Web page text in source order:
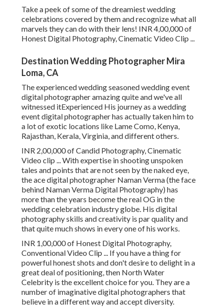
Take a peek of some of the dreamiest wedding
celebrations covered by them and recognize what all
marvels they can do with their lens! INR 4,00,000 of
Honest Digital Photography, Cinematic Video Clip ...
Destination Wedding Photographer Mira
Loma, CA
The experienced wedding seasoned wedding event
digital photographer amazing quite and we've all
witnessed itExperienced His journey as a wedding
event digital photographer has actually taken him to
a lot of exotic locations like Lame Como, Kenya,
Rajasthan, Kerala, Virginia, and different others.
INR 2,00,000 of Candid Photography, Cinematic
Video clip ... With expertise in shooting unspoken
tales and points that are not seen by the naked eye,
the ace digital photographer Naman Verma (the face
behind Naman Verma Digital Photography) has
more than the years become the real OG in the
wedding celebration industry globe. His digital
photography skills and creativity is par quality and
that quite much shows in every one of his works.
INR 1,00,000 of Honest Digital Photography,
Conventional Video Clip ... If you have a thing for
powerful honest shots and don't desire to delight in a
great deal of positioning, then North Water
Celebrity is the excellent choice for you. They are a
number of imaginative digital photographers that
believe in a different way and accept diversity.